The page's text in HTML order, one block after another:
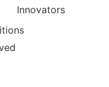
Innovators